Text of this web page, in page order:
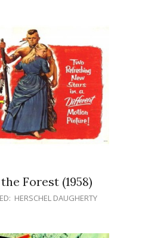
Forest (1958)
HERSCHEL DAUGHERTY